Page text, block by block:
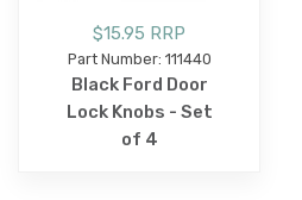
$15.95 RRP
Part Number: 111440
Black Ford Door
Lock Knobs - Set
of 4